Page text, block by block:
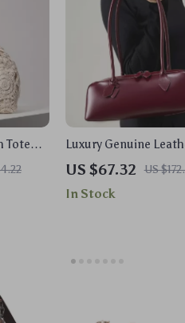
Tote
Luxury Genuine
Women’s Shoulder
Baguette Bag – Soft
Cowhide Handbag
US $67.32 US
In Stock